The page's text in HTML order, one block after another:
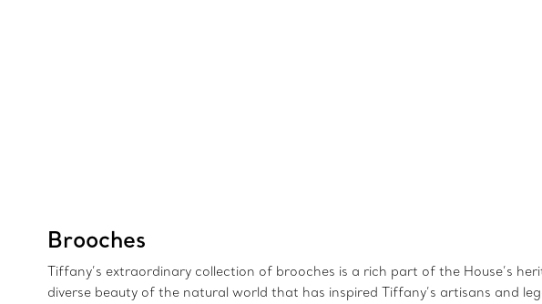
Brooches
Tiffany’s extraordinary collection of brooches is a rich part of the House’s
diverse beauty of the natural world that has inspired Tiffany’s artisans and